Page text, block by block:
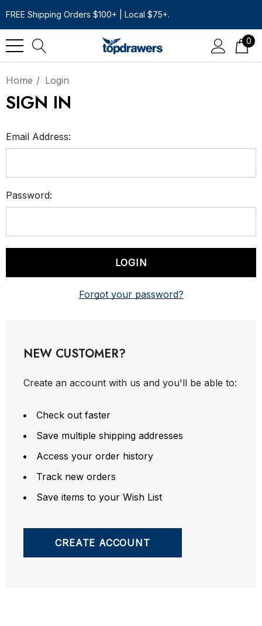
FREE Shipping Orders $100+ | Local $75+.
0
Home Login
SIGN IN
Email Address:
Password:
Forgot your password?
NEW CUSTOMER?
Create an account with us and you'll be able to:
Check out faster
Save multiple shipping addresses
Access your order history
Track new orders
Save items to your Wish List
CREATE ACCOUNT